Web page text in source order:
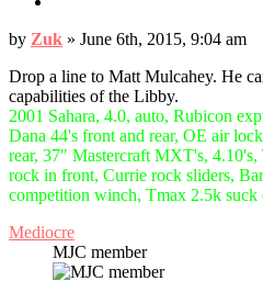
Post
by Zuk » June 6th, 2015, 9:04 am
Drop a line to Matt Mulcahey. He
capabilities of the Libby.
2001 Sahara, 4.0, auto, Rubicon
Dana 44's front and rear, OE air
rear, 37" Mastercraft MXT's,
rock in front, Currie rock sliders,
competition winch, Tmax 2.5k
Mediocre
MJC member